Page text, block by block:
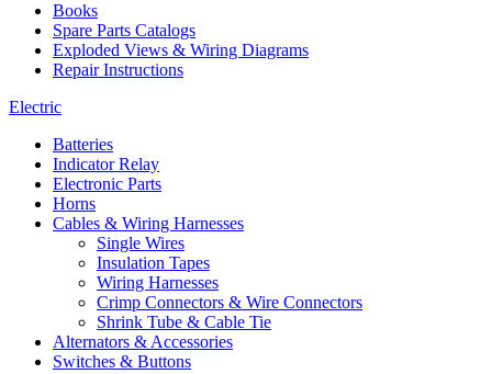
Books
Spare Parts Catalogs
Exploded Views & Wiring Diagrams
Repair Instructions
Electric
Batteries
Indicator Relay
Electronic Parts
Horns
Cables & Wiring Harnesses
Single Wires
Insulation Tapes
Wiring Harnesses
Crimp Connectors & Wire Connectors
Shrink Tube & Cable Tie
Alternators & Accessories
Switches & Buttons